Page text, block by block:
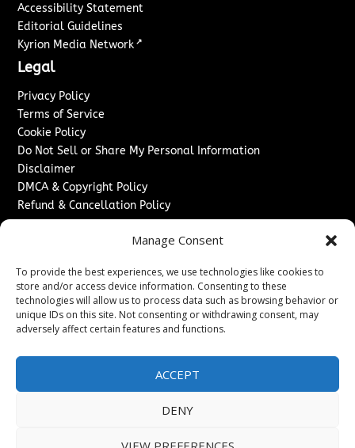
Manage Consent
To provide the best experiences, we use technologies like cookies to
store and/or access device information. Consenting to these
technologies will allow us to process data such as browsing behavior or
unique IDs on this site. Not consenting or withdrawing consent, may
adversely affect certain features and functions.
ACCEPT
DENY
Accessibility Statement
Editorial Guidelines
Kyrion Media Network ↗
Legal
Privacy Policy
Terms of Service
Cookie Policy
Do Not Sell or Share My Personal Information
Disclaimer
DMCA & Copyright Policy
Refund & Cancellation Policy
Sponsored Content / Paid Post Guidelines
Content Publishing & Delivery Policy
Contact
Media/Press Inquiries↗